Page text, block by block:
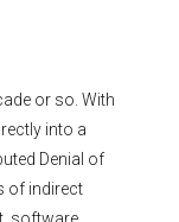
or so. With
into a
Denial of
of indirect